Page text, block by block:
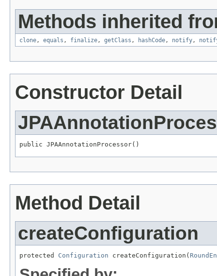
Methods inherited
clone , equals , finalize , getClass , hashCode , notify ,
Constructor Detail
public JPAAnnotationProcessor()
Method Detail
createConfiguration
protected Configuration createConfiguration(